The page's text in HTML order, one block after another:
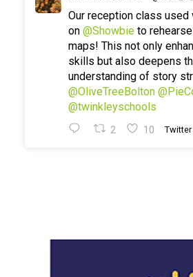
Our reception class used
on @Showbie to
maps! This not only
skills but also deepens
understanding of story
@OliveTreeBolton
@twinkleyschools
2 10 Twitter